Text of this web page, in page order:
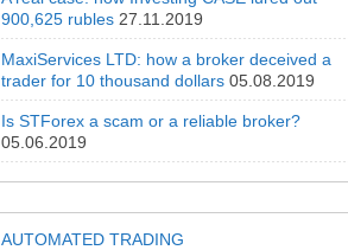
900,625 rubles 27.11.2019
MaxiServices LTD: how a broker deceived a
trader for 10 thousand dollars 05.08.2019
Is STForex a scam or a reliable broker?
05.06.2019
AUTOMATED TRADING